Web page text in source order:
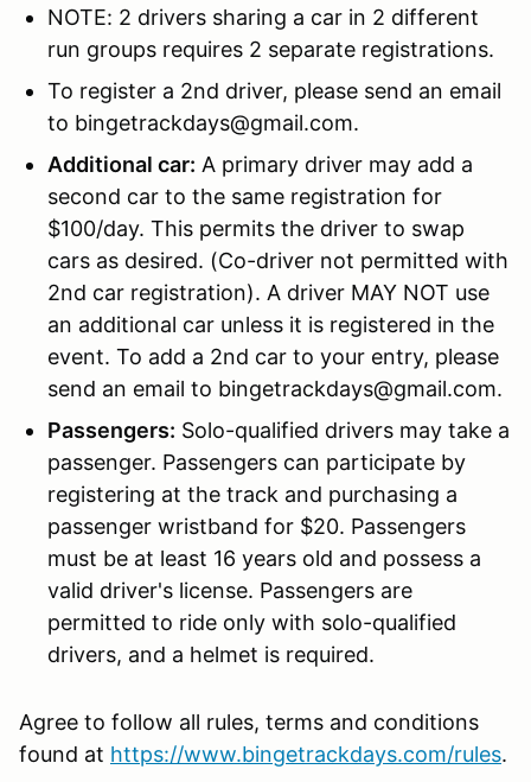
NOTE: 2 drivers sharing a car in 2 different
run groups requires 2 separate registrations.
To register a 2nd driver, please send an email
to bingetrackdays@gmail.com.
Additional car: A primary driver may add a
second car to the same registration for
$100/day. This permits the driver to swap
cars as desired. (Co-driver not permitted with
2nd car registration). A driver MAY NOT use
an additional car unless it is registered in the
event. To add a 2nd car to your entry, please
send an email to bingetrackdays@gmail.com.
Passengers: Solo-qualified drivers may take a
passenger. Passengers can participate by
registering at the track and purchasing a
passenger wristband for $20. Passengers
must be at least 16 years old and possess a
valid driver's license. Passengers are
permitted to ride only with solo-qualified
drivers, and a helmet is required.
Agree to follow all rules, terms and conditions
found at https://www.bingetrackdays.com/rules.